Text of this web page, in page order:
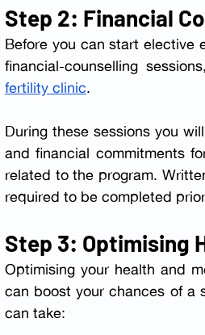
Step 2: Financial
Before you can start elective
fertility clinic.
During these sessions you
and financial commitments
related to the program.
required to be completed
Step 3: Optimising
Optimising your health and
can boost your chances of a
can take: